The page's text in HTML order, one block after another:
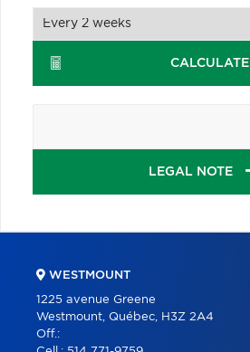
CALCULATE
LEGAL NOTE
WESTMOUNT
1225 avenue Greene
Westmount, Québec, H3Z 2A4
Off.: